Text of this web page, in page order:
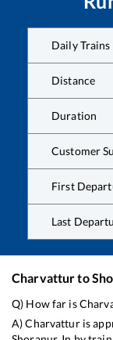
Daily Trains
Distance
Duration
Customer
First
Last
Charvatturto
Q) How far is
A)Charvatturis